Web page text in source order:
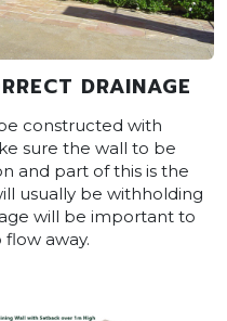
DRAINAGE
constructed with
sure the wall to be
and part of this is the
usually be withholding
will be important to
away.